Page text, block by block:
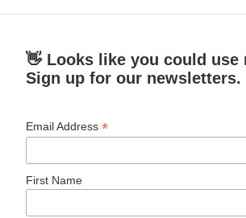
👋 Looks like you could use
Sign up for our newsletters.
Email Address*
First Name